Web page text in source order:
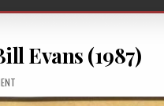
Evans (1987)
KRONOS